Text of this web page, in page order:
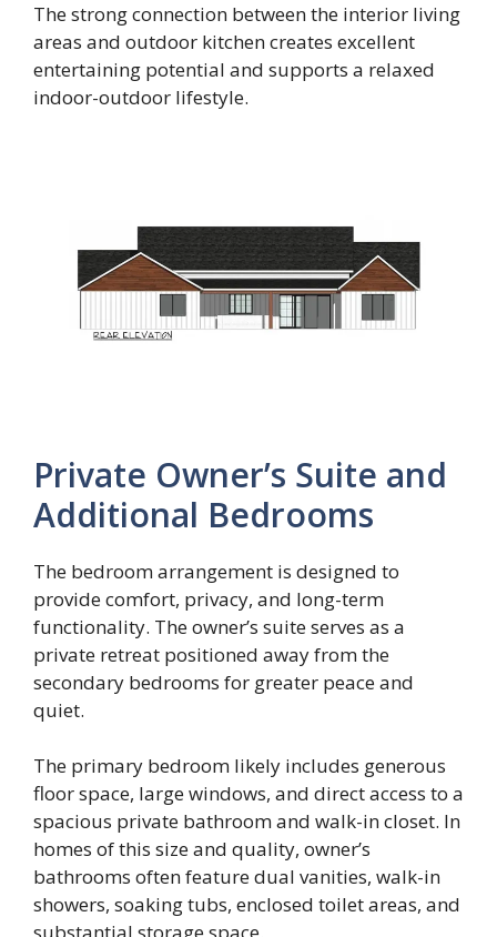
The strong connection between the interior living
areas and outdoor kitchen creates excellent
entertaining potential and supports a relaxed
indoor-outdoor lifestyle.
Private Owner’s Suite and
Additional Bedrooms
The bedroom arrangement is designed to
provide comfort, privacy, and long-term
functionality. The owner’s suite serves as a
private retreat positioned away from the
secondary bedrooms for greater peace and
quiet.
The primary bedroom likely includes generous
floor space, large windows, and direct access to a
spacious private bathroom and walk-in closet. In
homes of this size and quality, owner’s
bathrooms often feature dual vanities, walk-in
showers, soaking tubs, enclosed toilet areas, and